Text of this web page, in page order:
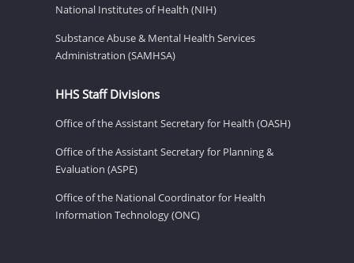
National Institutes of Health (NIH)
Substance Abuse & Mental Health Services
Administration (SAMHSA)
HHS Staff Divisions
Office of the Assistant Secretary for Health (OASH)
Office of the Assistant Secretary for Planning &
Evaluation (ASPE)
Office of the National Coordinator for Health
Information Technology (ONC)